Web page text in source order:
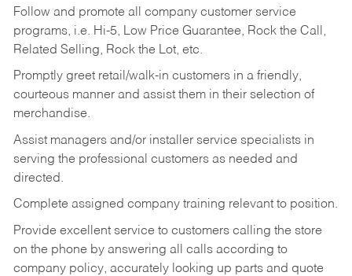
Follow and promote all company customer service
programs, i.e. Hi-5, Low Price Guarantee, Rock the Call,
Related Selling, Rock the Lot, etc.
Promptly greet retail/walk-in customers in a friendly,
courteous manner and assist them in their selection of
merchandise.
Assist managers and/or installer service specialists in
serving the professional customers as needed and
directed.
Complete assigned company training relevant to position.
Provide excellent service to customers calling the store
on the phone by answering all calls according to
company policy, accurately looking up parts and quote